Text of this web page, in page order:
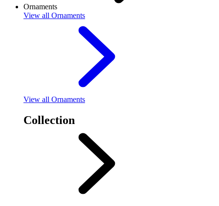
Ornaments
View all Ornaments
View all Ornaments
Collection